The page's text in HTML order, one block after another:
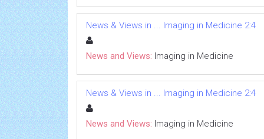
News & Views in ... Imaging in Medicine 2:4
News and Views: Imaging in Medicine
News & Views in ... Imaging in Medicine 2:4
News and Views: Imaging in Medicine